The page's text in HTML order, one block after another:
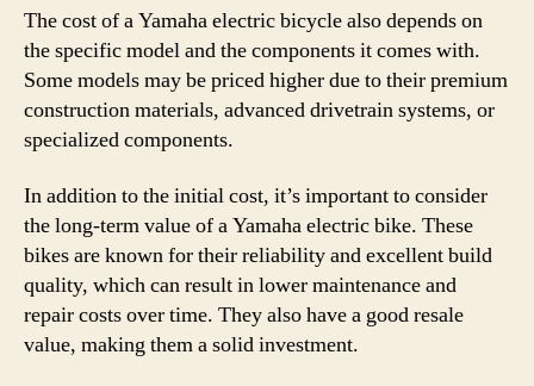
The cost of a Yamaha electric bicycle also depends on
the specific model and the components it comes with.
Some models may be priced higher due to their premium
construction materials, advanced drivetrain systems, or
specialized components.
In addition to the initial cost, it’s important to consider
the long-term value of a Yamaha electric bike. These
bikes are known for their reliability and excellent build
quality, which can result in lower maintenance and
repair costs over time. They also have a good resale
value, making them a solid investment.